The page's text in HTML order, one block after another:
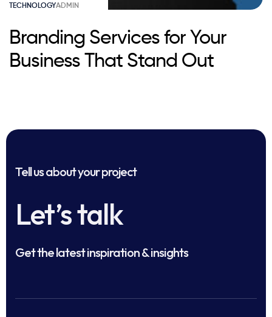
TECHNOLOGYADMIN
Branding Services for Your
Business That Stand Out
Tell us about your project
Let’s talk
Get the latest inspiration & insights